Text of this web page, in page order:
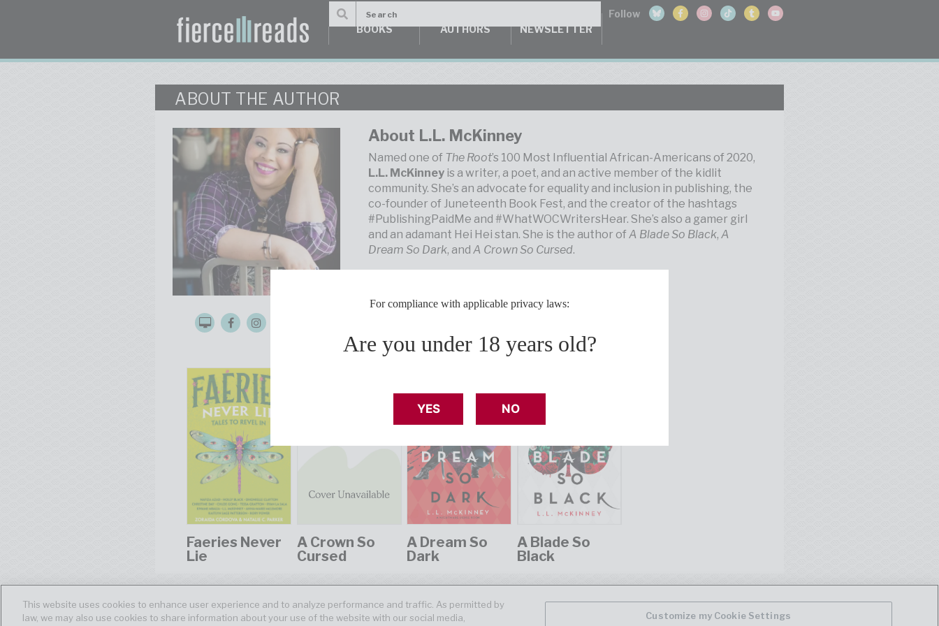
For compliance with applicable privacy laws:
Are you under 18 years old?
YES NO
BOOKS AUTHORS NEWSLETTER
ABOUT THE AUTHOR
About L.L. McKinney
Named one of The Root’s 100 Most Influential African-Americans of 2020,
L.L. McKinney is a writer, a poet, and an active member of the kidlit
community. She’s an advocate for equality and inclusion in publishing, the
co-founder of Juneteenth Book Fest, and the creator of the hashtags
#PublishingPaidMe and #WhatWOCWritersHear. She’s also a gamer girl
and an adamant Hei Hei stan. She is the author ofA Blade So Black, A
Dream So Dark, and A Crown So Cursed.
Faeries Never
Lie
A Crown So
Cursed
A Dream So
Dark
A Blade So
Black
This website uses cookies to enhance user experience and to analyze performance and traffic. As permitted by
law, we may also use cookies to share information about your use of the website with our social media,
Customize my Cookie Settings